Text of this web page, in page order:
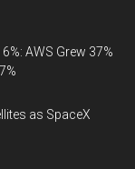
AWS Grew 37%
as SpaceX